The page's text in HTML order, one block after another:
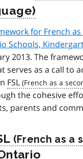
for French as
Schools,
2013. The
serves as a call to
FSL
the cohesive
parents and